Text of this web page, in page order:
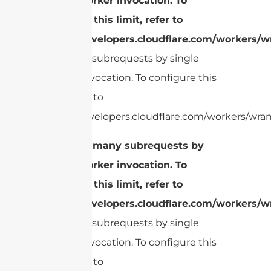
configure this limit, refer to
https://developers.cloudflare.com/
Too many subrequests by single
Worker invocation. To configure this
limit, refer to
https://developers.cloudflare.com/workers/
cURL Too many subrequests by
single Worker invocation. To
configure this limit, refer to
https://developers.cloudflare.com/
Too many subrequests by single
Worker invocation. To configure this
limit, refer to